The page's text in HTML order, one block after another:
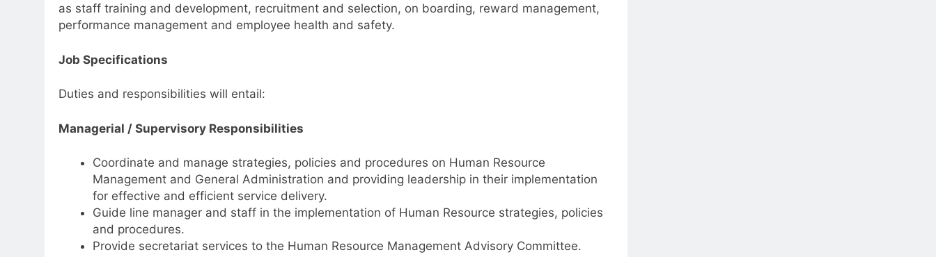
as staff training and development, recruitment and selection, on boarding, reward management,
performance management and employee health and safety.
Job Specifications
Duties and responsibilities will entail:
Managerial / Supervisory Responsibilities
Coordinate and manage strategies, policies and procedures on Human Resource
Management and General Administration and providing leadership in their implementation
for effective and efficient service delivery.
Guide line manager and staff in the implementation of Human Resource strategies, policies
and procedures.
Provide secretariat services to the Human Resource Management Advisory Committee.